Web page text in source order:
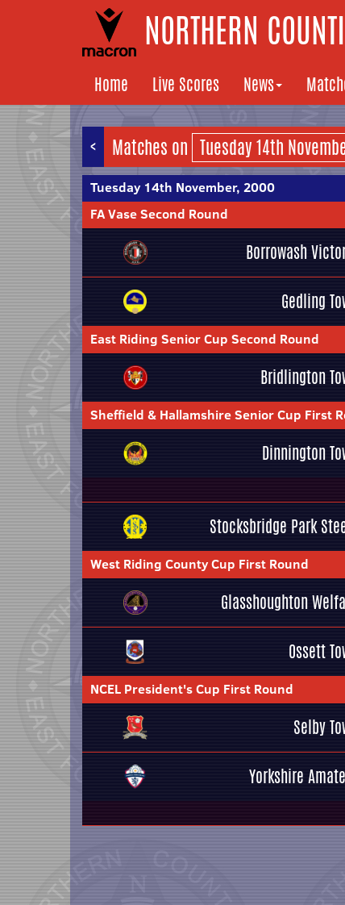
NORTHERN
Home Live Scores News
< Matches on
Tuesday 14th November, 2000
FA Vase Second Round
Borrowash
Gedling
East Riding Senior Cup Second Round
Bridlington
Sheffield & Hallamshire Senior Cup First
Dinnington
Stocksbridge Park
West Riding County Cup First Round
Glasshoughton
Ossett
NCEL President's Cup First Round
Selby
Yorkshire